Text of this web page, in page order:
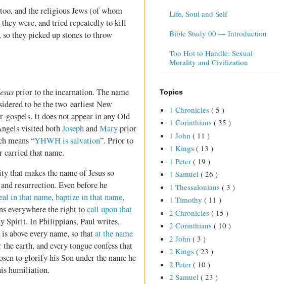
and the religious Jews (of whom
were, and tried repeatedly to kill
so they picked up stones to throw
prior to the incarnation. The name
to be the two earliest New
gospels. It does not appear in any Old
visited bothJosephandMaryprior
means “YHWH is salvation”. Prior to
carried that name.
that makes the name of Jesus so
resurrection. Even before he
in that name, baptize in that name,
everywhere the right tocall upon that
Spirit. In Philippians, Paul writes,
above every name, so thatat the name
earth, and every tongue confess that
to glorify his Son under the name he
humiliation.
Life, Soul and Self
Bible Study 00 — Introduction
Too Hot to Handle: Sexual
Morality and Civilization
Topics
1 Chronicles ( 5 )
1 Corinthians ( 35 )
1 John ( 11 )
1 Kings ( 13 )
1 Peter ( 19 )
1 Samuel ( 26 )
1 Thessalonians ( 3 )
1 Timothy ( 11 )
2 Chronicles ( 15 )
2 Corinthians ( 10 )
2 John ( 3 )
2 Kings ( 23 )
2 Peter ( 10 )
2 Samuel ( 23 )